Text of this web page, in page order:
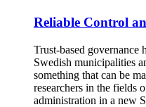
Reliable Control
Trust-based governance
Swedish municipalities
something that can be
researchers in the fields
administration in a new